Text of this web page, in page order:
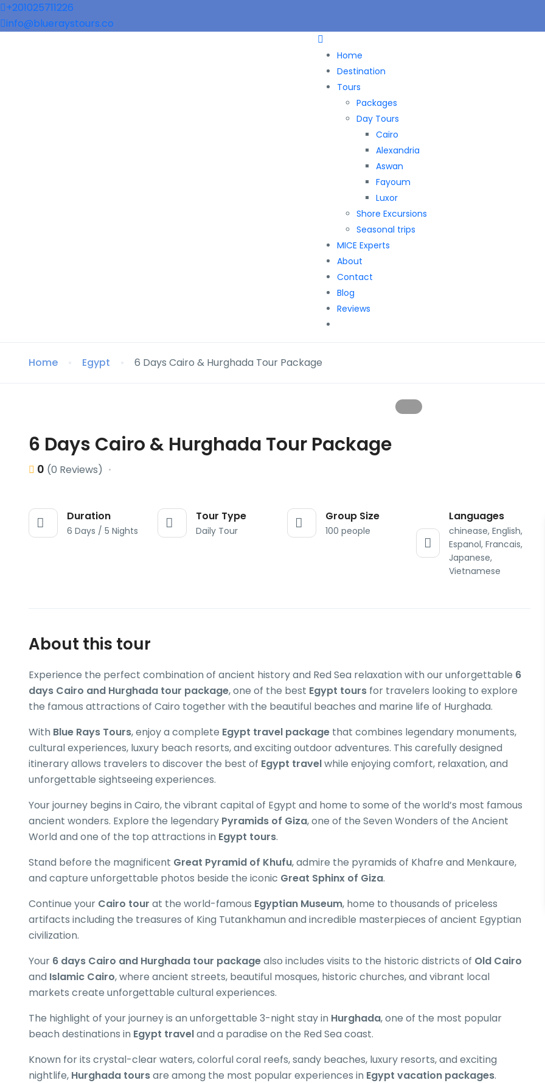
+201025711226
info@blueraystours.co
Home
Destination
Tours
Packages
Day Tours
Cairo
Alexandria
Aswan
Fayoum
Luxor
Shore Excursions
Seasonal trips
MICE Experts
About
Contact
Blog
Reviews
Home Egypt 6 Days Cairo & Hurghada Tour Package
6 Days Cairo & Hurghada Tour Package
0 (0 Reviews)
Duration
6 Days / 5 Nights
Tour Type
Daily Tour
Group Size
100 people
Languages
chinease, English,
Espanol, Francais,
Japanese,
Vietnamese
About this tour
Experience the perfect combination of ancient history and Red Sea relaxation with our unforgettable 6
days Cairo and Hurghada tour package, one of the best Egypt tours for travelers looking to explore
the famous attractions of Cairo together with the beautiful beaches and marine life of Hurghada.
With Blue Rays Tours, enjoy a complete Egypt travel package that combines legendary monuments,
cultural experiences, luxury beach resorts, and exciting outdoor adventures. This carefully designed
itinerary allows travelers to discover the best of Egypt travelwhile enjoying comfort, relaxation, and
unforgettable sightseeing experiences.
Your journey begins in Cairo, the vibrant capital of Egypt and home to some of the world’s most famous
ancient wonders. Explore the legendary Pyramids of Giza, one of the Seven Wonders of the Ancient
World and one of the top attractions in Egypt tours.
Stand before the magnificent Great Pyramid of Khufu, admire the pyramids of Khafre and Menkaure,
and capture unforgettable photos beside the iconic Great Sphinx of Giza.
Continue your Cairo tour at the world-famous Egyptian Museum, home to thousands of priceless
artifacts including the treasures of King Tutankhamun and incredible masterpieces of ancient Egyptian
civilization.
Your 6 days Cairo and Hurghada tour packagealso includes visits to the historic districts of Old Cairo
and Islamic Cairo, where ancient streets, beautiful mosques, historic churches, and vibrant local
markets create unforgettable cultural experiences.
The highlight of your journey is an unforgettable 3-night stay in Hurghada, one of the most popular
beach destinations in Egypt traveland a paradise on the Red Sea coast.
Known for its crystal-clear waters, colorful coral reefs, sandy beaches, luxury resorts, and exciting
nightlife, Hurghada toursare among the most popular experiences in Egypt vacation packages.